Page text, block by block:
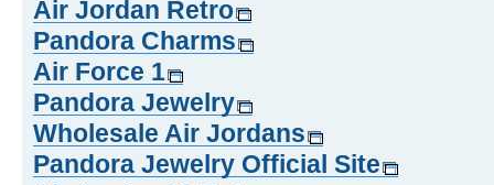
Air Jordan Retro
Pandora Charms
Air Force 1
Pandora Jewelry
Wholesale Air Jordans
Pandora Jewelry Official Site